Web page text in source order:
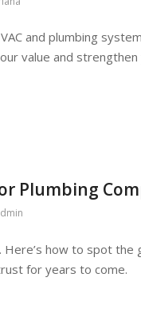
and plumbing
value and
Plumbing
how to spot the
for years to come.